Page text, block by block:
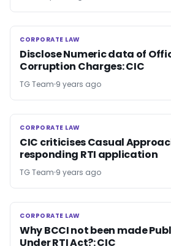
CORPORATE LAW
CORPORATE LAW
Disclose Numeric data of
Corruption Charges: CIC
TG Team 9 years ago
CORPORATE LAW
CORPORATE LAW
CIC criticises Casual
responding RTI application
TG Team 9 years ago
CORPORATE LAW
CORPORATE LAW
Why BCCI not been made
Under RTI Act?: CIC